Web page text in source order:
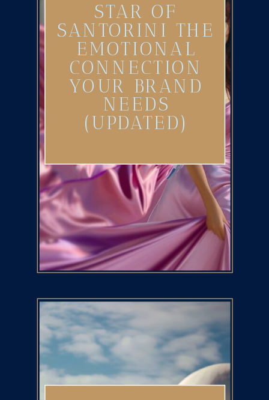
STAR OF
SANTORINI THE
EMOTIONAL
CONNECTION
YOUR BRAND
NEEDS
(UPDATED)